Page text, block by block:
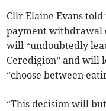
Cllr Elaine Evans
payment withdrawal
will “undoubtedly
Ceredigion” and will
“choose between
“This decision will